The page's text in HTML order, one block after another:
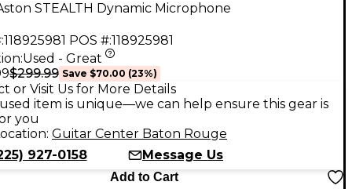
STEALTH Dynamic Microphone
118925981 POS #:118925981
Used - Great
$299.99 Save $70.00 (23%)
or Visit Us for More Details
item is unique—we can help ensure this gear is
you
Guitar Center Baton Rouge
927-0158
Message Us
Add to Cart